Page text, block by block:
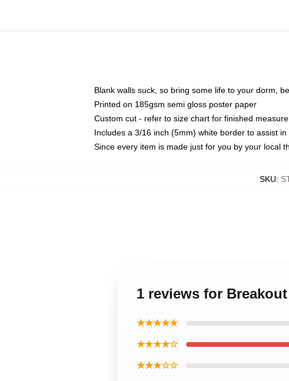
Blank walls suck, so bring some life to your dorm,
Printed on 185gsm semi gloss poster paper
Custom cut - refer to size chart for finished
Includes a 3/16 inch (5mm) white border to assist in
Since every item is made just for you by your local
SKU:
1 reviews for
★★★★★
★★★★☆
★★★☆☆